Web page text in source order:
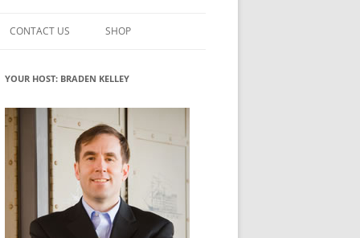
INNOVATION
ROLES
WHAT INNOVATION ROLE(S) DO
YOU PLAY?
GLOSSARY
CONTACT US SHOP
MY ACCOUNT
YOUR HOST: BRADEN KELLEY